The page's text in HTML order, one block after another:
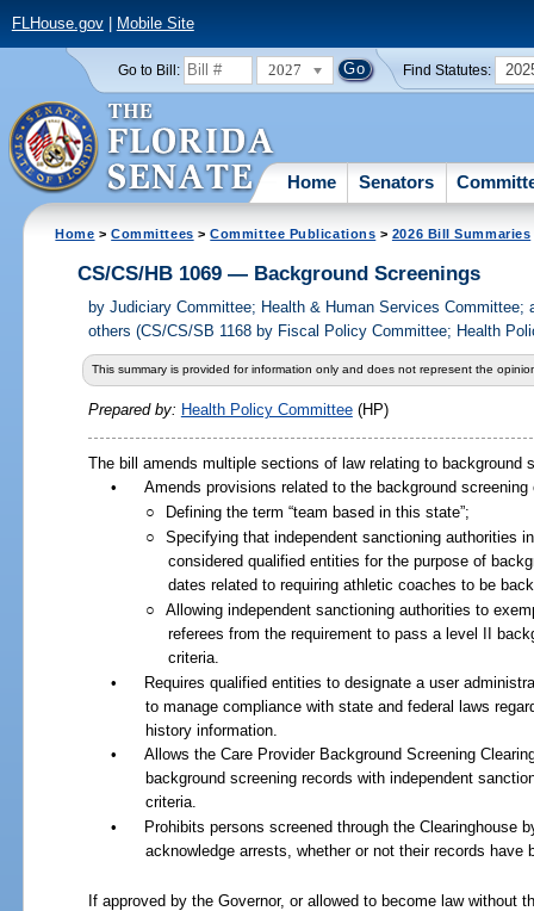
FLHouse.gov| Mobile Site
Go to Bill: 2027 Find Statutes:
Home Senators
Home >Committees >Committee Publications > 2026 Bill Summaries
CS/CS/HB 1069 — Background Screenings
by Judiciary Committee; Health & Human Services Committee;
others (CS/CS/SB 1168 by Fiscal Policy Committee; Health
This summary is provided for information only and does not represent the
Prepared by: Health Policy Committee(HP)
The bill amends multiple sections of law relating to background
•
Amends provisions related to the background
○
Defining the term “team based in this state”;
○
Specifying that independent sanctioning authorities
considered qualified entities for the purpose of
dates related to requiring athletic coaches to be
○
Allowing independent sanctioning authorities to
referees from the requirement to pass a level II
criteria.
•
Requires qualified entities to designate a user
to manage compliance with state and federal laws
history information.
•
Allows the Care Provider Background Screening
background screening records with independent
criteria.
•
Prohibits persons screened through the Clearinghouse
acknowledge arrests, whether or not their records have
If approved by the Governor, or allowed to become law without